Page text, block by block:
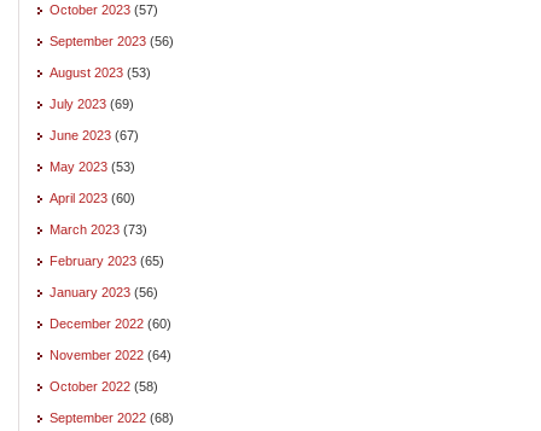
October 2023 (57)
September 2023 (56)
August 2023 (53)
July 2023 (69)
June 2023 (67)
May 2023 (53)
April 2023 (60)
March 2023 (73)
February 2023 (65)
January 2023 (56)
December 2022 (60)
November 2022 (64)
October 2022 (58)
September 2022 (68)